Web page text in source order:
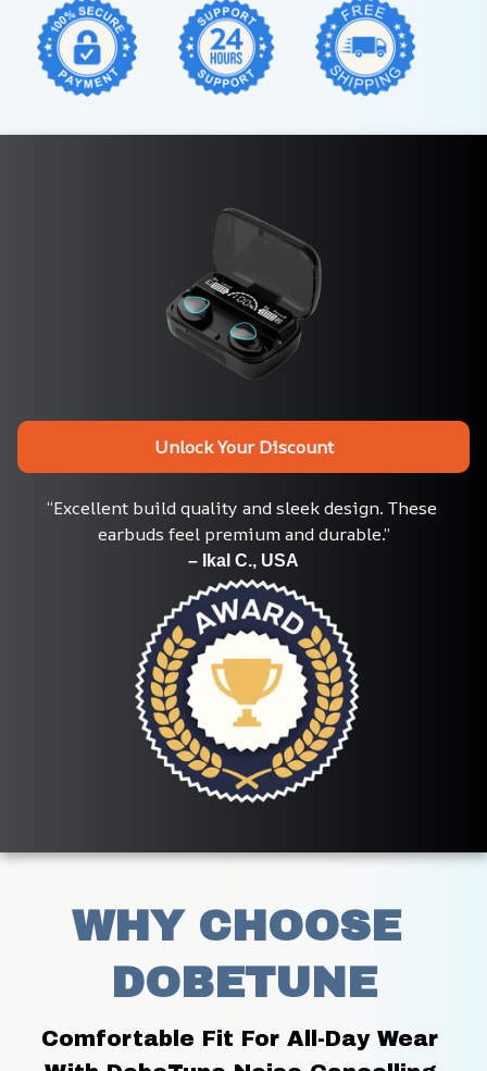
Unlock Your Discount
“Excellent build quality and sleek design. These
earbuds feel premium and durable.”
– Ikal C., USA
WHY CHOOSE
DOBETUNE
Comfortable Fit For All-Day Wear